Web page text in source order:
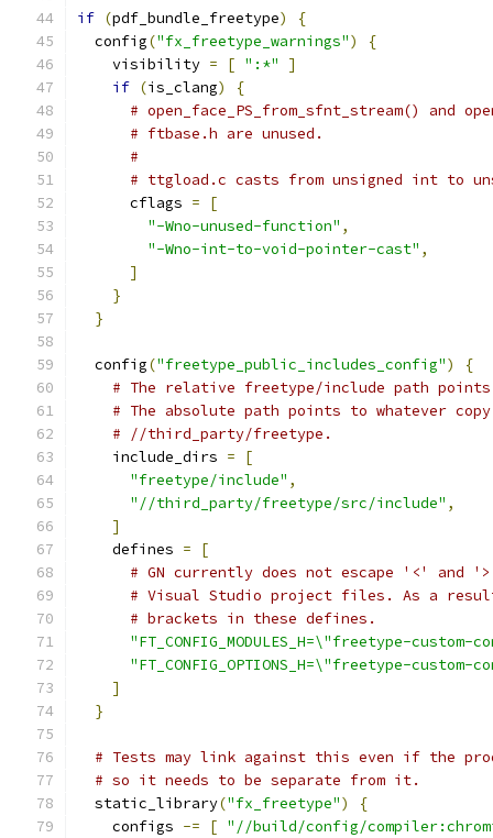
if (pdf_bundle_freetype)
{
  config
("fx_freetype_warnings")
{
    visibility
= [ ":*"
]
if (is_clang)
{
# open_face_PS_from_sfnt_stream() and
# ftbase.h are unused.
#
# ttgload.c casts from unsigned int to
      cflags
=
[
"-Wno-unused-function" ,
"-Wno-int-to-void-pointer-cast" ,
]
}
}
  config
("freetype_public_includes_config")
{
# The relative freetype/include path points
# The absolute path points to whatever
# //third_party/freetype.
    include_dirs
=
[
"freetype/include" ,
"//third_party/freetype/src/include" ,
]
    defines
=
[
# GN currently does not escape '<' and
# Visual Studio project files. As a
# brackets in these defines.
"FT_CONFIG_MODULES_H=\"freetype-
"FT_CONFIG_OPTIONS_H=\"freetype-
]
}
# Tests may link against this even if the
# so it needs to be separate from it.
  static_library
("fx_freetype")
{
    configs
-= [ "//build/config/